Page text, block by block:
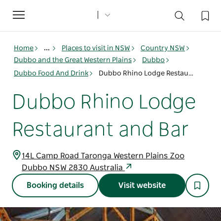
Toggle
navigation
Home ... Places to visit in NSW
Country NSW
Dubbo and the Great Western Plains
Dubbo
Dubbo Food And Drink
Dubbo Rhino Lodge Restaurant and Bar
Dubbo Rhino Lodge
Restaurant and Bar
14L Camp Road Taronga Western Plains Zoo
Dubbo NSW 2830 Australia
Booking details Visit website